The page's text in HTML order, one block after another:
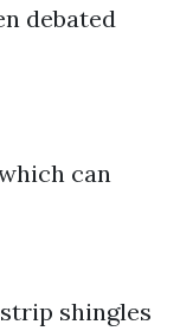
debated
can
shingles